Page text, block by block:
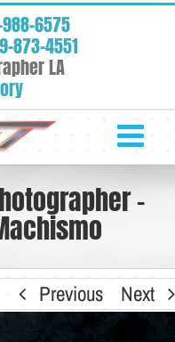
6575
873-4551
LA
–
Previous
Next